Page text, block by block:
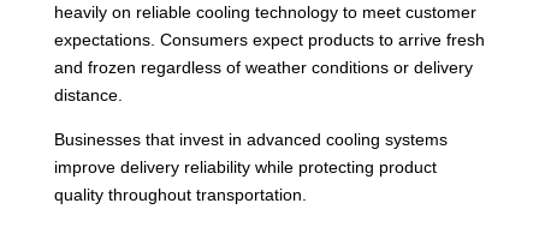
heavily on reliable cooling technology to meet customer
expectations. Consumers expect products to arrive fresh
and frozen regardless of weather conditions or delivery
distance.
Businesses that invest in advanced cooling systems
improve delivery reliability while protecting product
quality throughout transportation.